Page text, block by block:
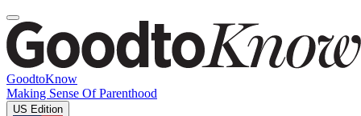
GoodtoKnow
Making Sense Of Parenthood
US Edition